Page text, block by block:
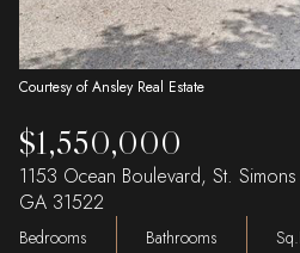
Courtesy of Ansley Real Estate
$1,550,000
1153 Ocean Boulevard, St.
GA 31522
Bedrooms Bathrooms